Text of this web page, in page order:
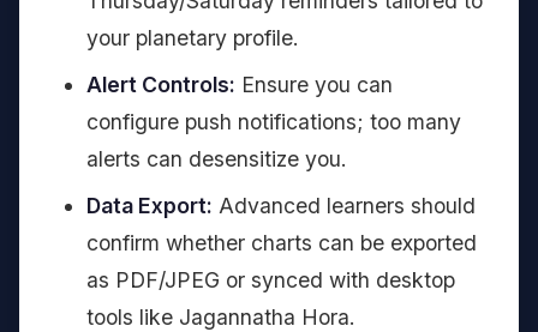
your planetary profile.
Alert Controls: Ensure you can
configure push notifications; too many
alerts can desensitize you.
Data Export: Advanced learners should
confirm whether charts can be exported
as PDF/JPEG or synced with desktop
tools like Jagannatha Hora.